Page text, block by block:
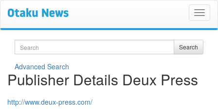
Search Search
Advanced Search
Publisher Details Deux Press
http://www.deux-press.com/